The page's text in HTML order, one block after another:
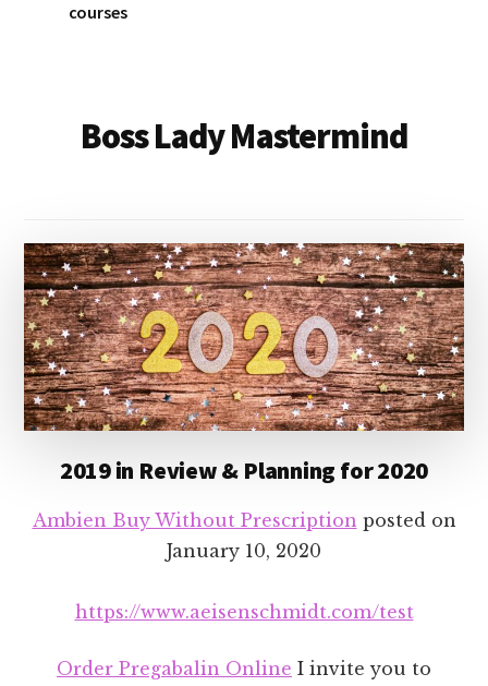
courses
Boss Lady Mastermind
2019 in Review & Planning for 2020
Ambien Buy Without Prescription posted on
January 10, 2020
https://www.aeisenschmidt.com/test
Order Pregabalin Online I invite you to